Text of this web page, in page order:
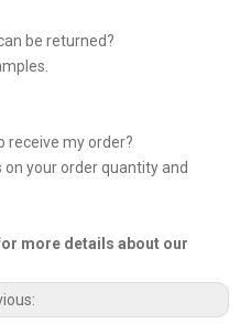
be returned?
receive my order?
your order quantity and
more details about our